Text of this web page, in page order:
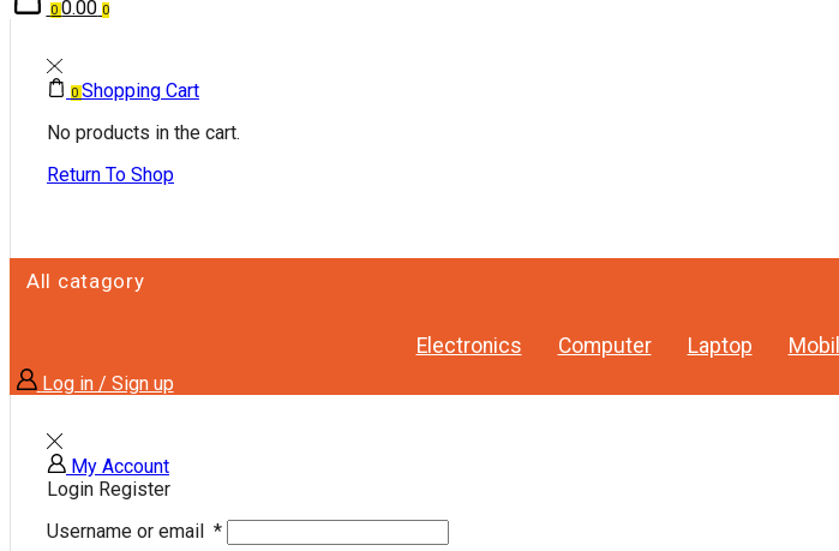
00.00 0
0 Shopping Cart
No products in the cart.
Return To Shop
All catagory
Electronics Computer Laptop
Log in / Sign up
My Account
Login Register
Username or email *